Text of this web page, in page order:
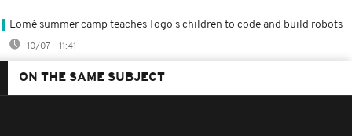
Lomé summer camp teaches Togo's children to code and build robots
10/07 - 11:41
ON THE SAME SUBJECT